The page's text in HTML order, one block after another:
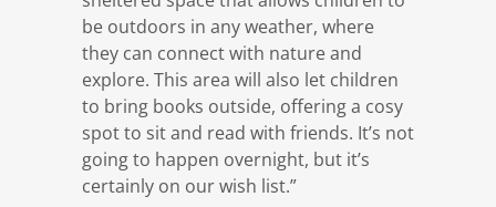
be outdoors in any weather, where
they can connect with nature and
explore. This area will also let children
to bring books outside, offering a cosy
spot to sit and read with friends. It’s not
going to happen overnight, but it’s
certainly on our wish list.”